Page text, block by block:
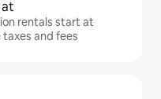
rentals start at
and fees